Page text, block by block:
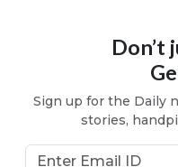
Don’t
Sign up for the Daily
stories,